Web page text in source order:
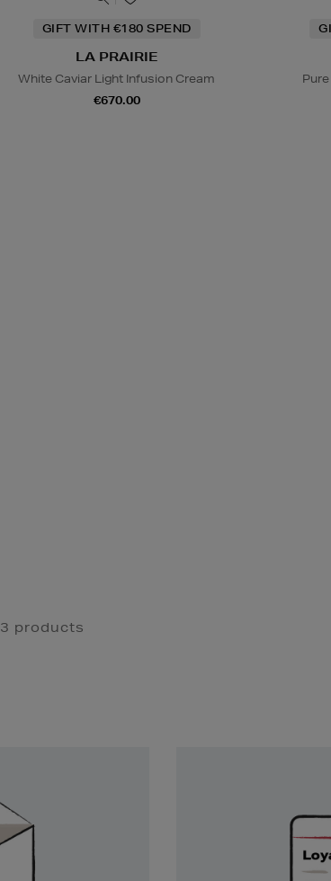
GIFT WITH €180 SPEND
LA PRAIRIE
White Caviar Light Infusion Cream
€670.00
products